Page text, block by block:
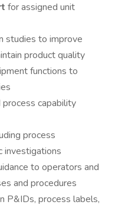
for assigned unit
studies to improve
product quality
functions to
capability
process
investigations
to operators and
and procedures
P&IDs, process labels,